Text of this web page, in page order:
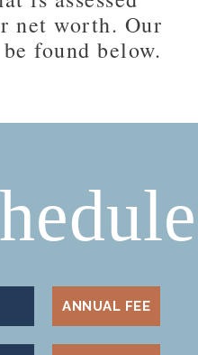
net worth. Our
found below.
ANNUAL FEE